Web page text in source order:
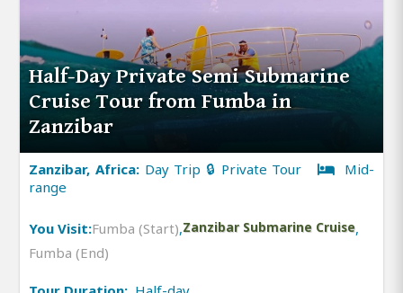
Half-Day Private Semi Submarine
Cruise Tour from Fumba in
Zanzibar
Zanzibar, Africa: Day Trip 🔒 Private Tour
Mid-
range
You Visit:Fumba (Start),Zanzibar Submarine Cruise,
Fumba (End)